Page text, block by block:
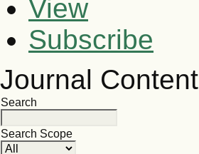
View
Subscribe
Journal Content
Search
Search Scope